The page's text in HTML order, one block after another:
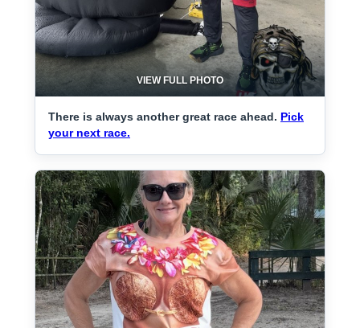
VIEW FULL PHOTO
There is always another great race ahead. Pick
your next race.